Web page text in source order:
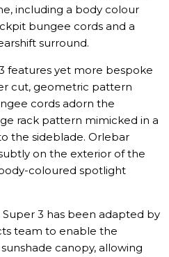
including a body colour
bungee cords and a
surround.
features yet more bespoke
cut, geometric pattern
cords adorn the
rack pattern mimicked in a
the sideblade. Orlebar
on the exterior of the
coloured spotlight
3 has been adapted by
team to enable the
canopy, allowing